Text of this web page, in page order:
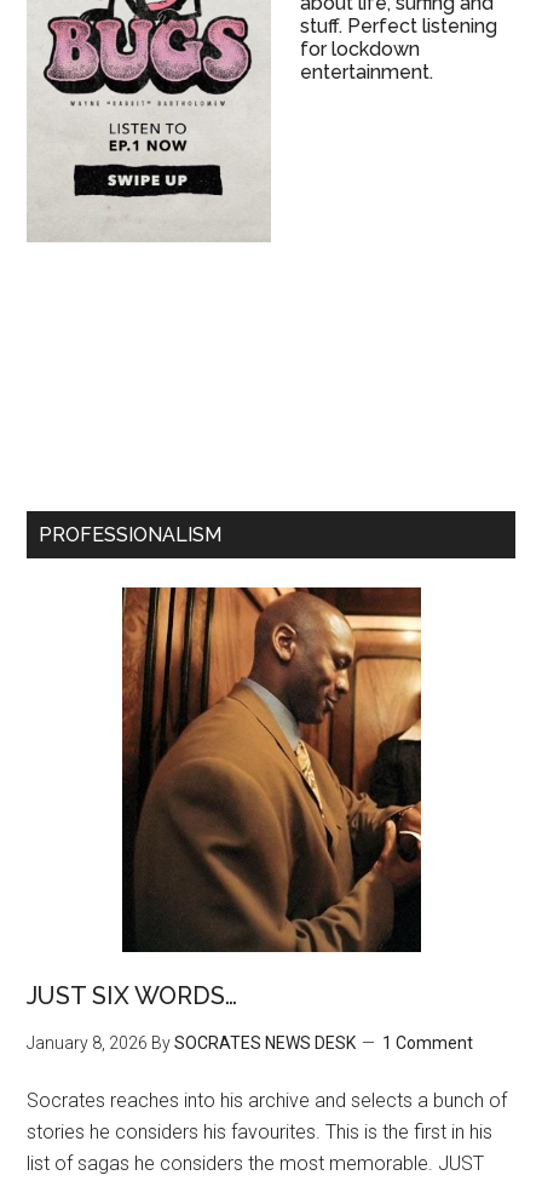
stuff. Perfect listening
for lockdown
entertainment.
PROFESSIONALISM
JUST SIX WORDS…
January 8, 2026 BySOCRATES NEWS DESK 1 Comment
Socrates reaches into his archive and selects a bunch of
stories he considers his favourites. This is the first in his
list of sagas he considers the most memorable. JUST